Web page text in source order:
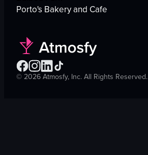
Porto's Bakery and Cafe
©2026Atmosfy, Inc. All Rights Reserved.